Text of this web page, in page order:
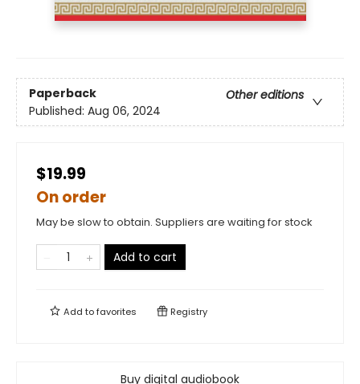
Paperback
Other editions
Published: Aug 06, 2024
$19.99
On order
May be slow to obtain. Suppliers are waiting for stock
Add to cart
Add tofavorites Registry
Buy digital audiobook